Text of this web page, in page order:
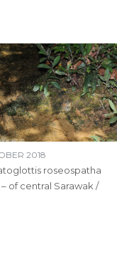
2018
roseospatha
of central Sarawak /